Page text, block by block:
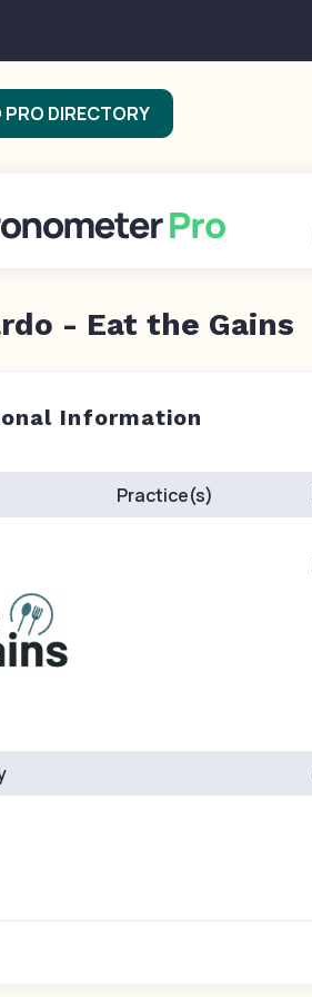
PRO DIRECTORY
- Eat the Gains
Information
Practice(s)